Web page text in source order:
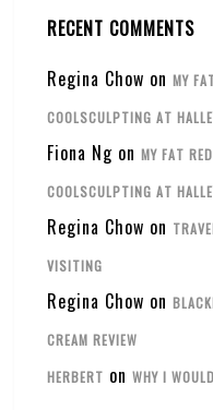
RECENT COMMENTS
Regina Chow onMY
COOLSCULPTING AT
Fiona Ng onMY FAT
COOLSCULPTING AT
Regina Chow on
VISITING
Regina Chow on
CREAM REVIEW
HERBERT onWHY I